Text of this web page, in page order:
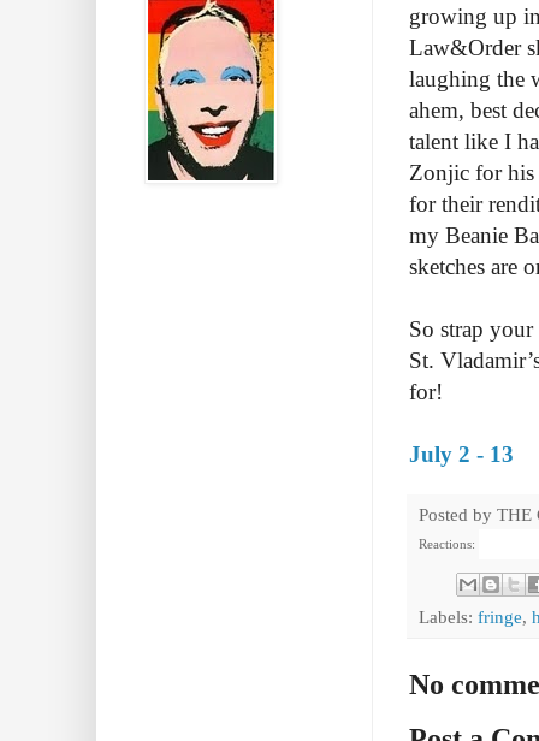
growing up
Law&Order
laughing the
ahem, best
talent like I
Zonjic for his
for their
my Beanie
sketches are
So strap
St.
for!
July 2 - 13
Posted by THE
Reactions:
Labels: fringe,
No